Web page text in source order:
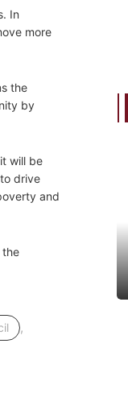
In
more
the
by
will be
drive
and
the
,